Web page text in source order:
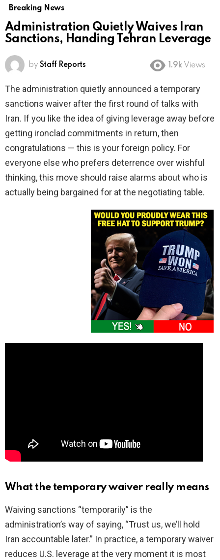
Breaking News
Administration Quietly Waives Iran
Sanctions, Handing Tehran Leverage
by Staff Reports 1.9k Views
The administration quietly announced a temporary
sanctions waiver after the first round of talks with
Iran. If you like the idea of giving leverage away before
getting ironclad commitments in return, then
congratulations — this is your foreign policy. For
everyone else who prefers deterrence over wishful
thinking, this move should raise alarms about who is
actually being bargained for at the negotiating table.
What the temporary waiver really means
Waiving sanctions “temporarily” is the
administration’s way of saying, “Trust us, we’ll hold
Iran accountable later.” In practice, a temporary waiver
reduces U.S. leverage at the very moment it is most